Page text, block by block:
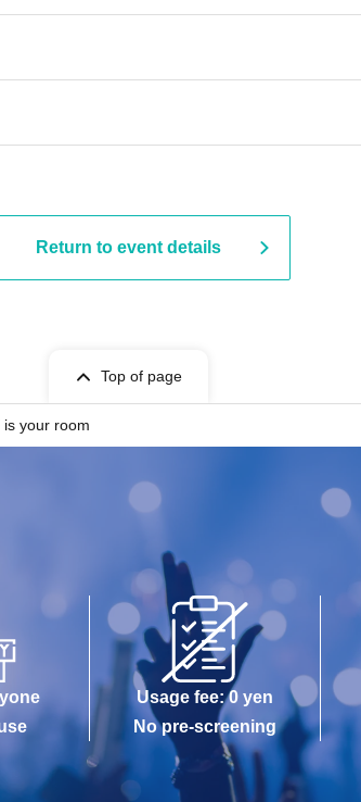
Return to event details
Top of page
is your room
Usage fee: 0 yen
No pre-screening